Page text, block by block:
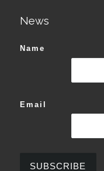
News
Name
Email